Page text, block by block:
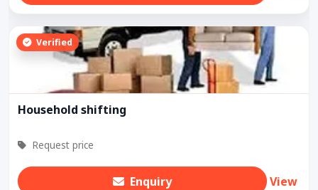
Verified
Household shifting
Request price
Enquiry View